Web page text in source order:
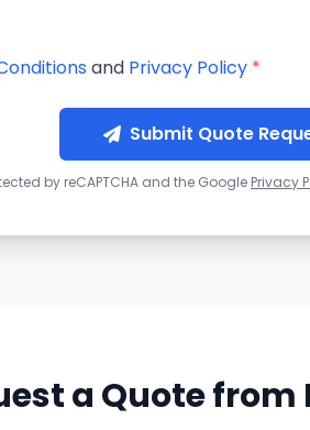
and Privacy Policy *
Submit Quote
by reCAPTCHA and the Google Privacy
a Quote